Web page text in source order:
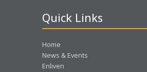
Quick Links
Home
News & Events
Enliven